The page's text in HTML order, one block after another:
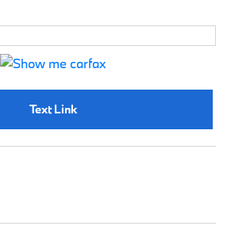
Text Link